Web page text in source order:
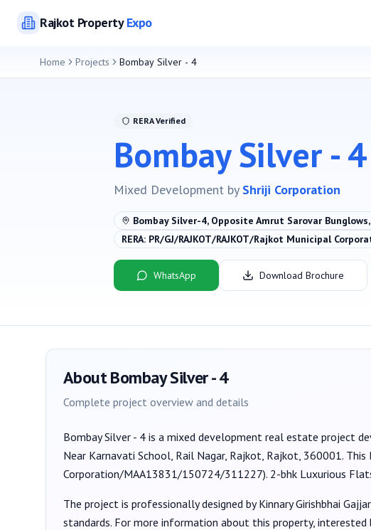
RajkotPropertyExpo
Home Projects Bombay Silver - 4
RERA Verified
Bombay Silver - 4
Mixed Development by Shriji Corporation
Bombay Silver-4, Opposite Amrut Sarovar
RERA: PR/GJ/RAJKOT/RAJKOT/Rajkot Municipal
WhatsApp Download Brochure
AboutBombay Silver - 4
Complete project overview and details
Bombay Silver - 4 is a mixed development real estate project
Near Karnavati School, Rail Nagar, Rajkot, Rajkot, 360001. This
Corporation/MAA13831/150724/311227). 2-bhk Luxurious
The project is professionally designed byKinnary Girishbhai Gajjar
standards. For more information about this property, interested